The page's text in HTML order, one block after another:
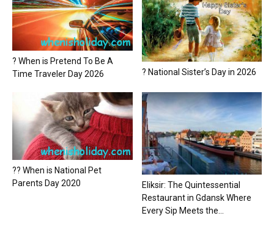
? When is Pretend To Be A
Time Traveler Day 2026
? National Sister’s Day in 2026
?? When is National Pet
Parents Day 2020
Eliksir: The Quintessential
Restaurant in Gdansk Where
Every Sip Meets the...